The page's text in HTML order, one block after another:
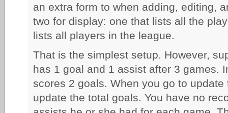
an extra form to when adding, editing,
two for display: one that lists all the
lists all players in the league.
That is the simplest setup. However,
has 1 goal and 1 assist after 3 games.
scores 2 goals. When you go to
update the total goals. You have no